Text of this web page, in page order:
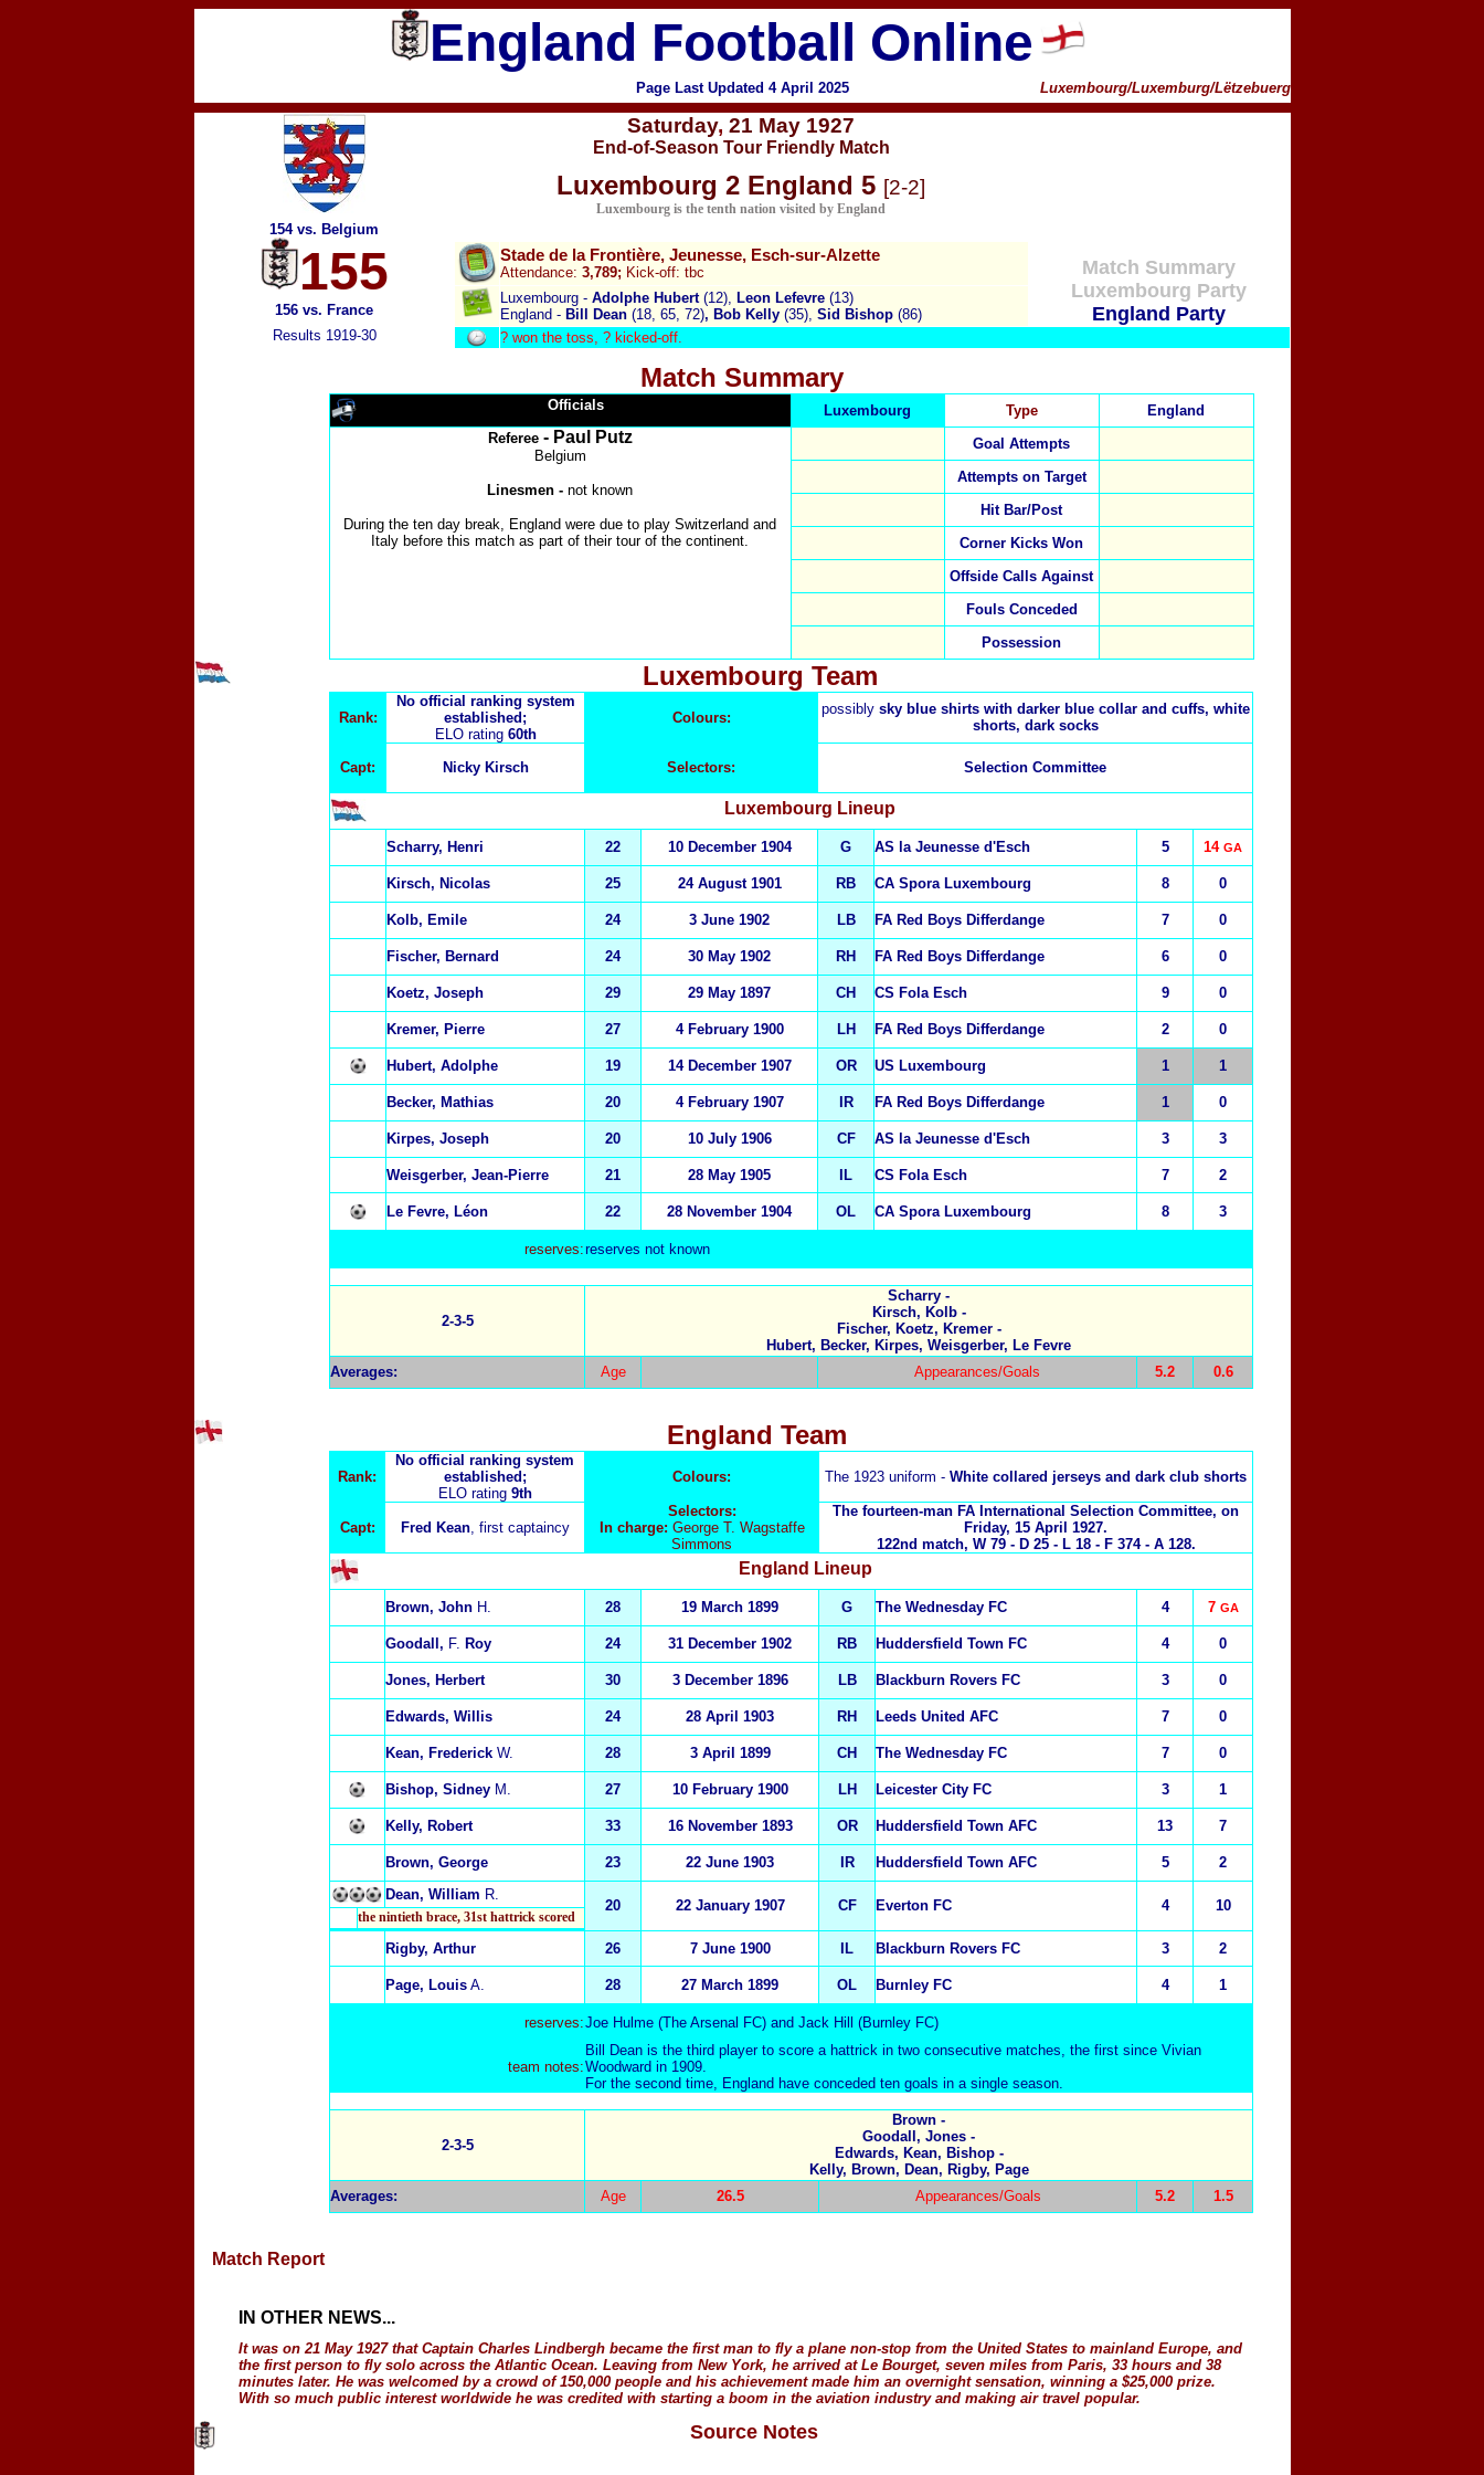
England Football Online
Page Last Updated 4 April 2025 Luxembourg/Luxemburg/Lëtzebuerg
154 vs. Belgium
155
156 vs. France
Saturday, 21 May 1927
End-of-Season Tour Friendly Match
Luxembourg 2 England 5 [2-2]
Luxembourg is the tenth nation visited by England
Match Summary
Luxembourg Party
England Party
Stade de la Frontière, Jeunesse, Esch-sur-Alzette
Attendance: 3,789; Kick-off: tbc
Luxembourg - Adolphe Hubert (12), Leon Lefevre(13)
England - Bill Dean(18, 65, 72), Bob Kelly (35), Sid Bishop(86)
Results 1919-30
? won the toss, ?kicked-off.
Match Summary
Officials Luxembourg Type
England
Referee - Paul Putz
Belgium
Linesmen - not known
During the ten day break, England were due to play Switzerland and
Italy before this match as part of their tour of the continent.
Goal Attempts
Attempts on Target
Hit Bar/Post
Corner Kicks Won
Offside Calls Against
Fouls Conceded
Possession
Luxembourg Team
Rank:
No official ranking system
established;
ELO rating 60th
Colours:
possiblysky blue shirts with darker blue collar and cuffs, white
shorts, dark socks
Capt: Nicky Kirsch Selectors: Selection Committee
Luxembourg Lineup
Scharry, Henri 22 10 December 1904 G AS la Jeunesse d'Esch 5 14 GA
Kirsch, Nicolas 25 24 August 1901 RB CA Spora Luxembourg 8 0
Kolb, Emile 24 3 June 1902 LB FA Red Boys Differdange 7 0
Fischer, Bernard 24 30 May 1902 RH FA Red Boys Differdange 6 0
Koetz, Joseph 29 29 May 1897 CH CS Fola Esch 9 0
Kremer, Pierre 27 4 February 1900 LH FA Red Boys Differdange 2 0
Hubert, Adolphe 19 14 December 1907 OR US Luxembourg 1 1
Becker, Mathias 20 4 February 1907 IR FA Red Boys Differdange 1 0
Kirpes, Joseph 20 10 July 1906 CF AS la Jeunesse d'Esch 3 3
Weisgerber, Jean-Pierre 21 28 May 1905 IL CS Fola Esch 7 2
Le Fevre, Léon 22 28 November 1904 OL CA Spora Luxembourg 8 3
reserves:reserves not known
2-3-5
Scharry -
Kirsch, Kolb -
Fischer, Koetz, Kremer -
Hubert, Becker, Kirpes, Weisgerber, Le Fevre
Averages:
Age Appearances/Goals 5.2 0.6
England Team
Rank:
No official ranking system
established;
ELO rating 9th
Colours: The 1923 uniform - White collared jerseys and dark club shorts
Capt: Fred Kean, first captaincy
Selectors:
In charge: George T. Wagstaffe
Simmons
The fourteen-man FA International Selection Committee, on
Friday, 15 April 1927.
122nd match, W 79 - D 25 - L 18 - F 374 - A 128.
England Lineup
Brown, John H. 28 19 March 1899 G The Wednesday FC 4 7 GA
Goodall, F. Roy 24 31 December 1902 RB Huddersfield Town FC 4 0
Jones, Herbert 30 3 December 1896 LB Blackburn Rovers FC 3 0
Edwards, Willis 24 28 April 1903 RH Leeds United AFC 7 0
Kean, Frederick W. 28 3 April 1899 CH The Wednesday FC 7 0
Bishop, Sidney M. 27 10 February 1900 LH Leicester City FC 3 1
Kelly, Robert 33 16 November 1893 OR Huddersfield Town AFC 13 7
Brown, George 23 22 June 1903 IR Huddersfield Town AFC 5
2
Dean, William R.
20 22 January 1907 CF Everton FC 4 10
the nintieth brace, 31st hattrick scored
Rigby, Arthur 26 7 June 1900 IL Blackburn Rovers FC 3 2
Page, Louis A. 28 27 March 1899 OL Burnley FC 4 1
reserves:Joe Hulme (The Arsenal FC) and Jack Hill (Burnley FC)
team notes:
Bill Dean is the third player to score a hattrick in two consecutive matches, the first since Vivian
Woodward in 1909.
For the second time, England have conceded ten goals in a single season.
2-3-5
Brown -
Goodall, Jones -
Edwards, Kean, Bishop -
Kelly, Brown, Dean, Rigby, Page
Averages: Age 26.5 Appearances/Goals 5.2 1.5
Match Report
IN OTHER NEWS...
It was on 21 May 1927 that Captain Charles Lindbergh became the first man to fly a plane non-stop from the United States to mainland Europe, and
the first person to fly solo across the Atlantic Ocean. Leaving from New York, he arrived at Le Bourget, seven miles from Paris, 33 hours and 38
minutes later. He was welcomed by a crowd of 150,000 people and his achievement made him an overnight sensation, winning a $25,000 prize.
With so much public interest worldwide he was credited with starting a boom in the aviation industry and making air travel popular.
Source Notes